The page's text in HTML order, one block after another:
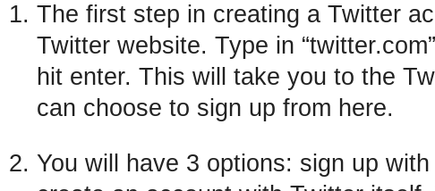
The first step in creating a Twitter
Twitter website. Type in
hit enter. This will take you to the
can choose to sign up from here.
You will have 3 options: sign up